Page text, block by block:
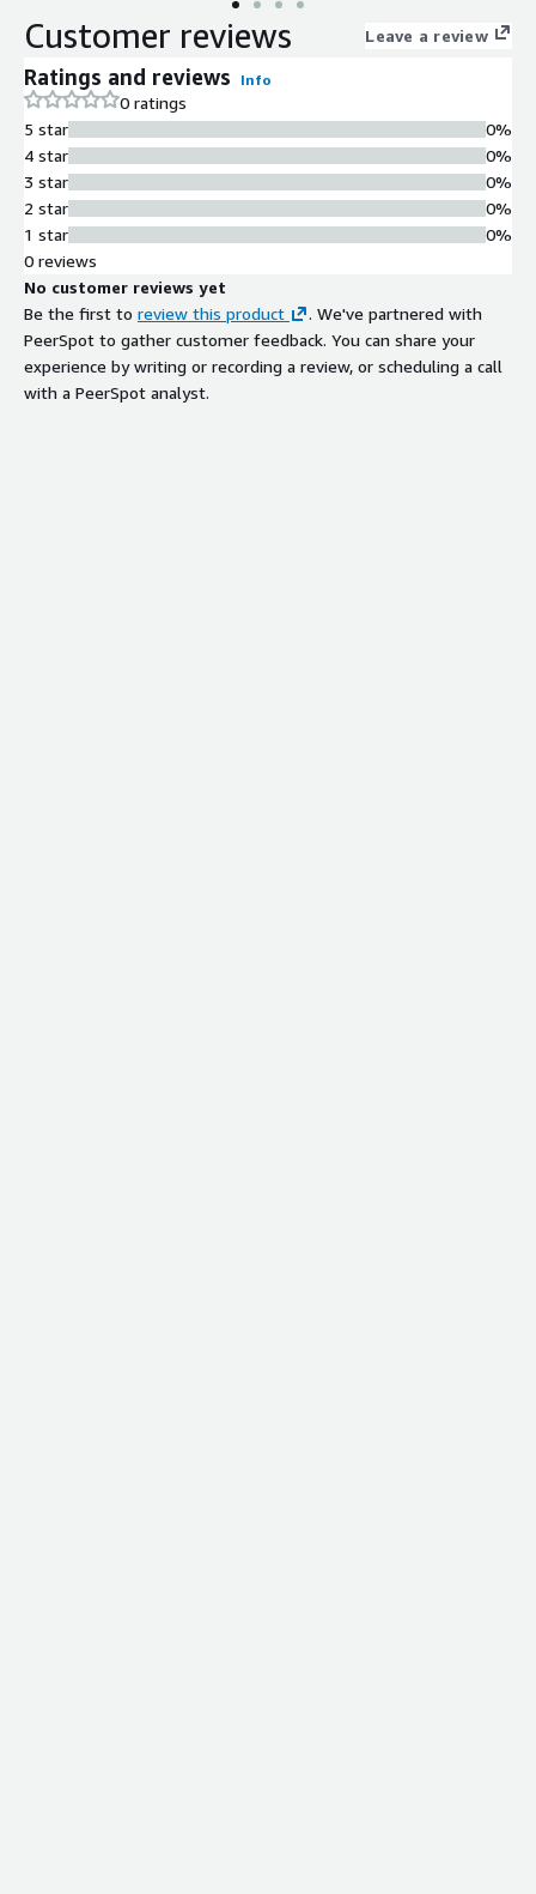
Customer reviews Leave a review
Ratings and reviews Info
0 ratings
5 star
4 star
3 star
2 star
1 star
0%
0%
0%
0%
0%
0 reviews
No customer reviews yet
Be the first to review this product
. We've partnered with
PeerSpot to gather customer feedback. You can share your
experience by writing or recording a review, or scheduling a call
with a PeerSpot analyst.